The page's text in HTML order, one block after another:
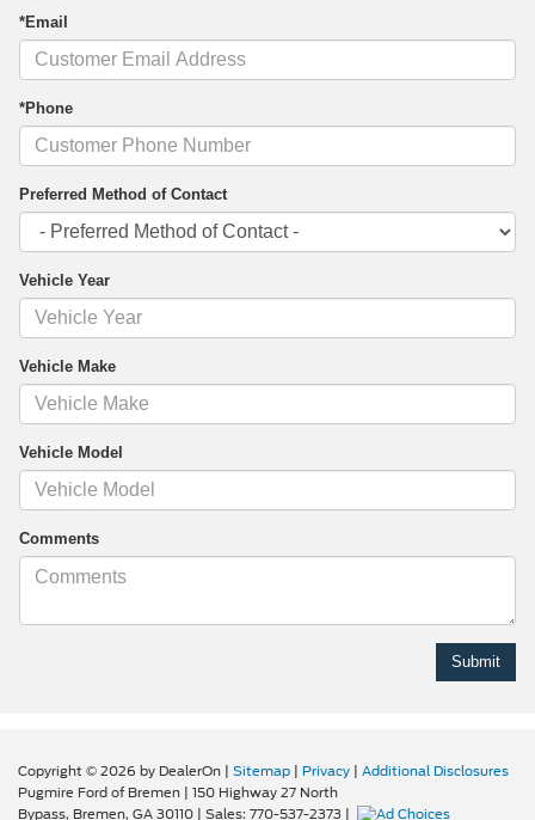
*Email
*Phone
Preferred Method of Contact
Vehicle Year
Vehicle Make
Vehicle Model
Comments
Copyright © 2026 by DealerOn Sitemap Privacy
Additional Disclosures
Pugmire Ford of Bremen
150 Highway 27 North
Bypass, Bremen, GA 30110 | Sales: 770-537-2373